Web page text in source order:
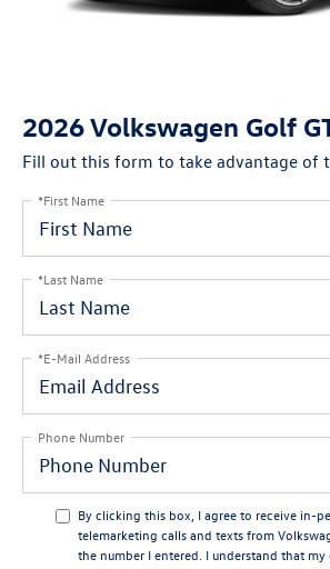
2026 Volkswagen Golf
Fill out this form to take advantage of
*First Name
*Last Name
*E-Mail Address
Phone Number
By clicking this box, I agree to receive in-
telemarketing calls and texts from
the number I entered. I understand that